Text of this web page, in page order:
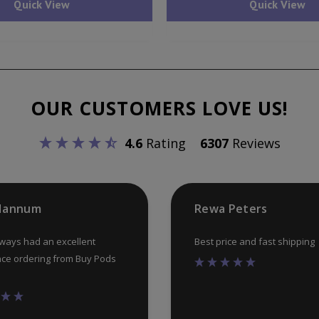
options
be
on
product
Quick View Quick View
OUR CUSTOMERS LOVE US!
4.6Rating 6307Reviews
had an excellent
ordering from Buy Pods
Rewa Peters
Best price and fast shipping